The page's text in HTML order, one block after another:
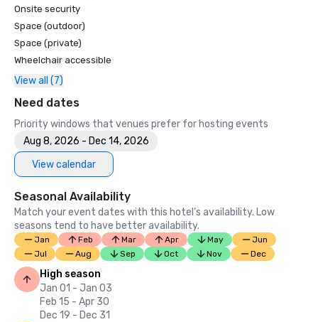
Onsite security
Space (outdoor)
Space (private)
Wheelchair accessible
View all (7)
Need dates
Priority windows that venues prefer for hosting events
Aug 8, 2026 - Dec 14, 2026
View calendar
Seasonal Availability
Match your event dates with this hotel’s availability. Low
seasons tend to have better availability.
Jan Feb Mar Apr May
Jun
Jul
Aug Sep Oct Nov Dec
High season
Jan 01 - Jan 03
Feb 15 - Apr 30
Dec 19 - Dec 31